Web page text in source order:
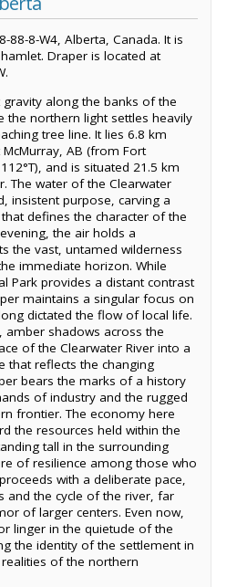
88-8-W4, Alberta, Canada. It is
Draper is located at
along the banks of the
the northern light settles heavily
tree line. It lies 6.8 km
AB (from Fort
and is situated 21.5 km
The water of the Clearwater
insistent purpose, carving a
defines the character of the
the air holds a
the vast, untamed wilderness
immediate horizon. While
Park provides a distant contrast
maintains a singular focus on
dictated the flow of local life.
amber shadows across the
of the Clearwater River into a
that reflects the changing
bears the marks of a history
of industry and the rugged
frontier. The economy here
the resources held within the
tall in the surrounding
of resilience among those who
with a deliberate pace,
and the cycle of the river, far
of larger centers. Even now,
linger in the quietude of the
the identity of the settlement in
of the northern